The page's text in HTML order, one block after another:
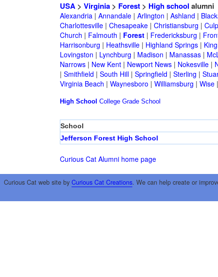
USA> Virginia> Forest> High school alumni
Alexandria| Annandale| Arlington | Ashland |
Charlottesville| Chesapeake| Christiansburg |
Church | Falmouth | Forest| Fredericksburg |
Harrisonburg | Heathsville| Highland Springs|
Lovingston | Lynchburg | Madison | Manassas|
Narrows| New Kent| Newport News| Nokesville|
| Smithfield | South Hill| Springfield | Sterling |
Virginia Beach | Waynesboro | Williamsburg | Wise
High School College Grade School
School
Jefferson Forest High School
Curious Cat Alumni home page
Curious Cat web site by Curious Cat Creations. We can help create or